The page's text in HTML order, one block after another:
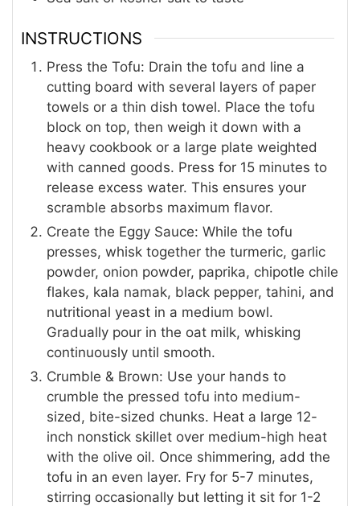
INSTRUCTIONS
Press the Tofu: Drain the tofu and line a
cutting board with several layers of paper
towels or a thin dish towel. Place the tofu
block on top, then weigh it down with a
heavy cookbook or a large plate weighted
with canned goods. Press for 15 minutes to
release excess water. This ensures your
scramble absorbs maximum flavor.
Create the Eggy Sauce: While the tofu
presses, whisk together the turmeric, garlic
powder, onion powder, paprika, chipotle chile
flakes, kala namak, black pepper, tahini, and
nutritional yeast in a medium bowl.
Gradually pour in the oat milk, whisking
continuously until smooth.
Crumble & Brown: Use your hands to
crumble the pressed tofu into medium-
sized, bite-sized chunks. Heat a large 12-
inch nonstick skillet over medium-high heat
with the olive oil. Once shimmering, add the
tofu in an even layer. Fry for 5-7 minutes,
stirring occasionally but letting it sit for 1-2